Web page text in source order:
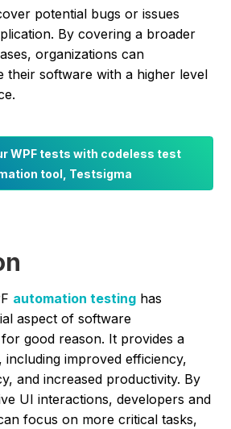
potential bugs or issues
By covering a broader
organizations can
their software with a higher level
WPF tests with codeless test
tool, Testsigma
automation testing has
aspect of software
good reason. It provides a
including improved efficiency,
and increased productivity. By
UI interactions, developers and
focus on more critical tasks,